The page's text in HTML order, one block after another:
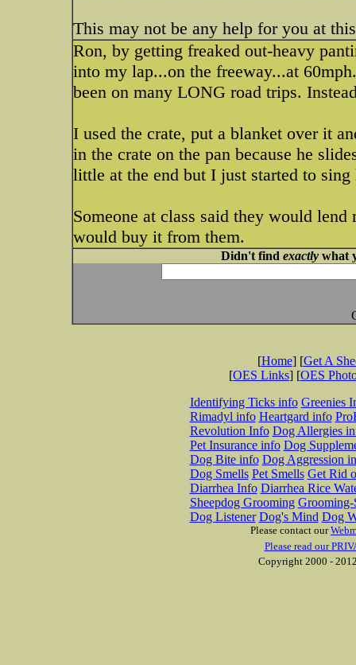
This may not be any help for you at
Ron, by getting freaked out-heavy
into my lap...on the freeway...at
been on many LONG road trips.
I used the crate, put a blanket over it
in the crate on the pan because he
little at the end but I just started to
Someone at class said they would
would buy it from them.
Didn't find exactlywhat
[Home] [Get A
[OES Links] [OES
Identifying Ticks info Greenies
Rimadyl info Heartgard info
Revolution Info Dog Allergies
Pet Insurance info Dog
Dog Bite info Dog Aggression
Dog Smells Pet Smells Get Rid
Diarrhea Info Diarrhea Rice
Sheepdog Grooming Grooming-
Dog Listener Dog's Mind Dog
Please contact our
Please read our
Copyright 2000 -